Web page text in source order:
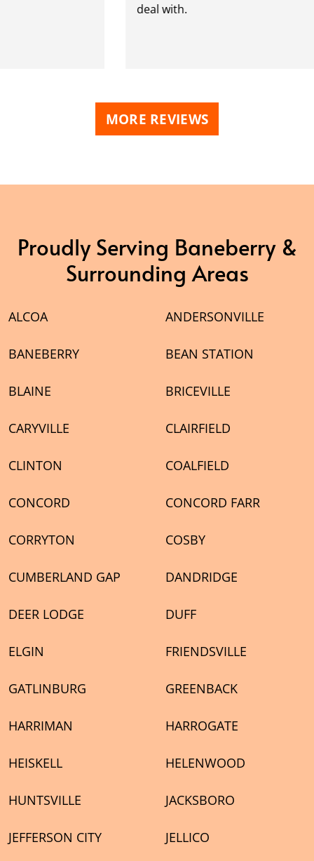
deal with.
MORE REVIEWS
Proudly Serving Baneberry &
Surrounding Areas
ALCOA ANDERSONVILLE
BANEBERRY BEAN STATION
BLAINE BRICEVILLE
CARYVILLE CLAIRFIELD
CLINTON COALFIELD
CONCORD CONCORD FARR
CORRYTON COSBY
CUMBERLAND GAP DANDRIDGE
DEER LODGE DUFF
ELGIN FRIENDSVILLE
GATLINBURG GREENBACK
HARRIMAN HARROGATE
HEISKELL HELENWOOD
HUNTSVILLE JACKSBORO
JEFFERSON CITY JELLICO